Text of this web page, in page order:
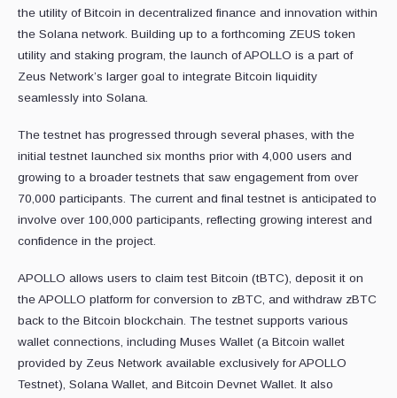
the utility of Bitcoin in decentralized finance and innovation within
the Solana network. Building up to a forthcoming ZEUS token
utility and staking program, the launch of APOLLO is a part of
Zeus Network’s larger goal to integrate Bitcoin liquidity
seamlessly into Solana.
The testnet has progressed through several phases, with the
initial testnet launched six months prior with 4,000 users and
growing to a broader testnets that saw engagement from over
70,000 participants. The current and final testnet is anticipated to
involve over 100,000 participants, reflecting growing interest and
confidence in the project.
APOLLO allows users to claim test Bitcoin (tBTC), deposit it on
the APOLLO platform for conversion to zBTC, and withdraw zBTC
back to the Bitcoin blockchain. The testnet supports various
wallet connections, including Muses Wallet (a Bitcoin wallet
provided by Zeus Network available exclusively for APOLLO
Testnet), Solana Wallet, and Bitcoin Devnet Wallet. It also